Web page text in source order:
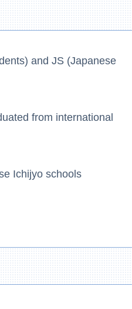
and JS (Japanese
from international
Ichijyo schools